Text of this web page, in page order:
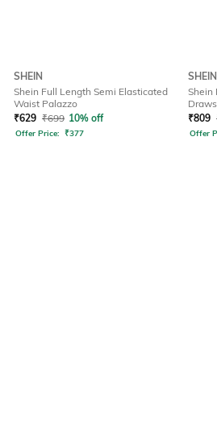
SHEIN
Shein Full Length Semi Elasticated
Waist Palazzo
₹629 ₹699 10% off
Offer Price: ₹377
SHEIN
Shein
₹809
Offer